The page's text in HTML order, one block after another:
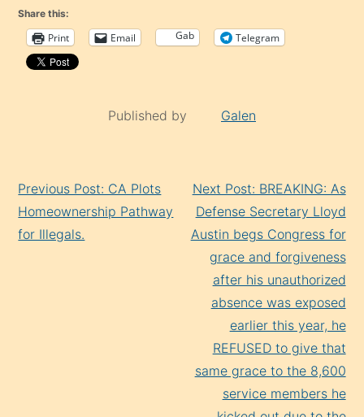
Share this:
Print Email Gab Telegram
Published by Galen
Reading
Previous Post: CA Plots
Homeownership Pathway
for Illegals.
Next Post: BREAKING: As
Defense Secretary Lloyd
Austin begs Congress for
grace and forgiveness
after his unauthorized
absence was exposed
earlier this year, he
REFUSED to give that
same grace to the 8,600
service members he